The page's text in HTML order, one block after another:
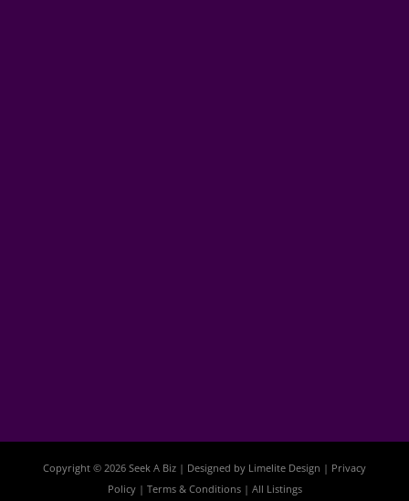
Copyright © 2026 Seek A Biz | Designed by Limelite Design | Privacy
Policy| Terms & Conditions| All Listings